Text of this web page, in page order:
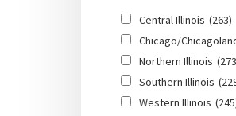
Central Illinois (263)
Chicago/
Northern Illinois
Southern Illinois
Western Illinois